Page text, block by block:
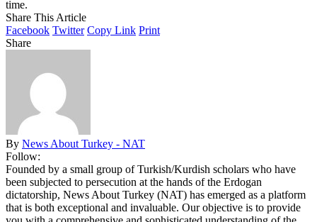
time.
Share This Article
Facebook Twitter Copy Link Print
Share
By News About Turkey - NAT
Follow:
Founded by a small group of Turkish/Kurdish scholars who have
been subjected to persecution at the hands of the Erdogan
dictatorship, News About Turkey (NAT) has emerged as a platform
that is both exceptional and invaluable. Our objective is to provide